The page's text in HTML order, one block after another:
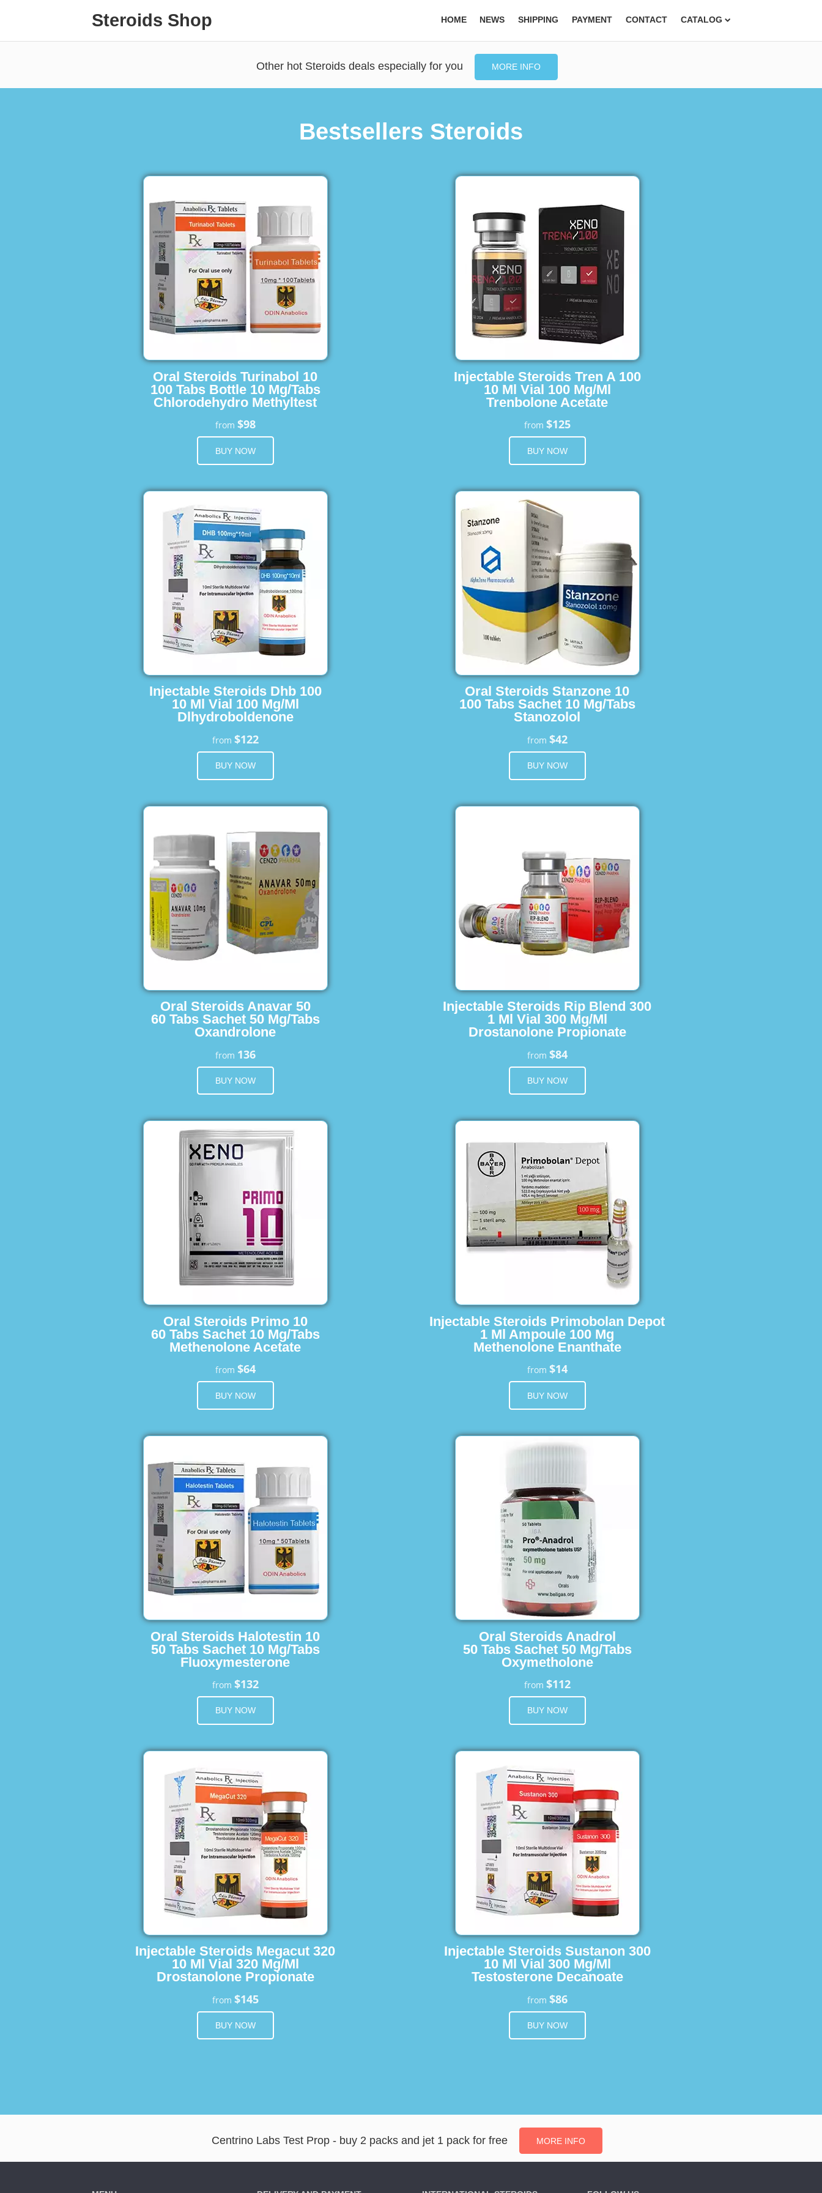
Steroids Shop HOME NEWS SHIPPING PAYMENT CONTACT CATALOG
Other hot Steroids deals especially for you MORE INFO
Bestsellers Steroids
Oral Steroids Turinabol 10
100 Tabs Bottle 10 Mg/Tabs
Chlorodehydro Methyltest
from $98
BUY NOW
Injectable Steroids Tren A 100
10 Ml Vial 100 Mg/Ml
Trenbolone Acetate
from $125
BUY NOW
Injectable Steroids Dhb 100
10 Ml Vial 100 Mg/Ml
Dlhydroboldenone
from $122
BUY NOW
Oral Steroids Stanzone 10
100 Tabs Sachet 10 Mg/Tabs
Stanozolol
from $42
BUY NOW
Oral Steroids Anavar 50
60 Tabs Sachet 50 Mg/Tabs
Oxandrolone
from 136
BUY NOW
Injectable Steroids Rip Blend 300
1 Ml Vial 300 Mg/Ml
Drostanolone Propionate
from $84
BUY NOW
Oral Steroids Primo 10
60 Tabs Sachet 10 Mg/Tabs
Methenolone Acetate
from $64
BUY NOW
Injectable Steroids Primobolan Depot
1 Ml Ampoule 100 Mg
Methenolone Enanthate
from $14
BUY NOW
Oral Steroids Halotestin 10
50 Tabs Sachet 10 Mg/Tabs
Fluoxymesterone
from $132
BUY NOW
Oral Steroids Anadrol
50 Tabs Sachet 50 Mg/Tabs
Oxymetholone
from $112
BUY NOW
Injectable Steroids Megacut 320
10 Ml Vial 320 Mg/Ml
Drostanolone Propionate
from $145
BUY NOW
Injectable Steroids Sustanon 300
10 Ml Vial 300 Mg/Ml
Testosterone Decanoate
from $86
BUY NOW
Centrino Labs Test Prop - buy 2 packs and jet 1 pack for free MORE INFO